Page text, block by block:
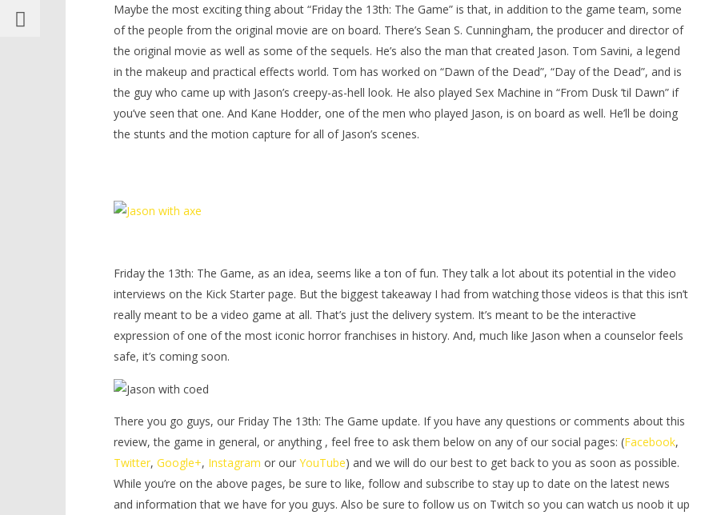
Maybe the most exciting thing about “Friday the 13th: The Game” is that, in addition to the game team, some
of the people from the original movie are on board. There’s Sean S. Cunningham, the producer and director of
the original movie as well as some of the sequels. He’s also the man that created Jason. Tom Savini, a legend
in the makeup and practical effects world. Tom has worked on “Dawn of the Dead”, “Day of the Dead”, and is
the guy who came up with Jason’s creepy-as-hell look. He also played Sex Machine in “From Dusk ’til Dawn” if
you’ve seen that one. And Kane Hodder, one of the men who played Jason, is on board as well. He’ll be doing
the stunts and the motion capture for all of Jason’s scenes.
Friday the 13th: The Game, as an idea, seems like a ton of fun. They talk a lot about its potential in the video
interviews on the Kick Starter page. But the biggest takeaway I had from watching those videos is that this isn’t
reallymeant to be a video game at all. That’s just the delivery system. It’s meant to be the interactive
expression of one of the most iconic horror franchises in history. And, much like Jason when a counselor feels
safe, it’s coming soon.
There you go guys, our Friday The 13th: The Game update. If you have any questions or comments about this
review, the game in general, or anything , feel free to ask them below on any of our social pages: (Facebook,
Twitter, Google+, Instagram or our YouTube) and we will do our best to get back to you as soon as possible.
While you’re on the above pages, be sure to like, follow and subscribe to stay up to date on the latest news
and information that we have for you guys. Also be sure to follow us on Twitch so you can watch us noob it up